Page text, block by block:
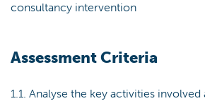
consultancy intervention
Assessment Criteria
1.1. Analyse the key activities